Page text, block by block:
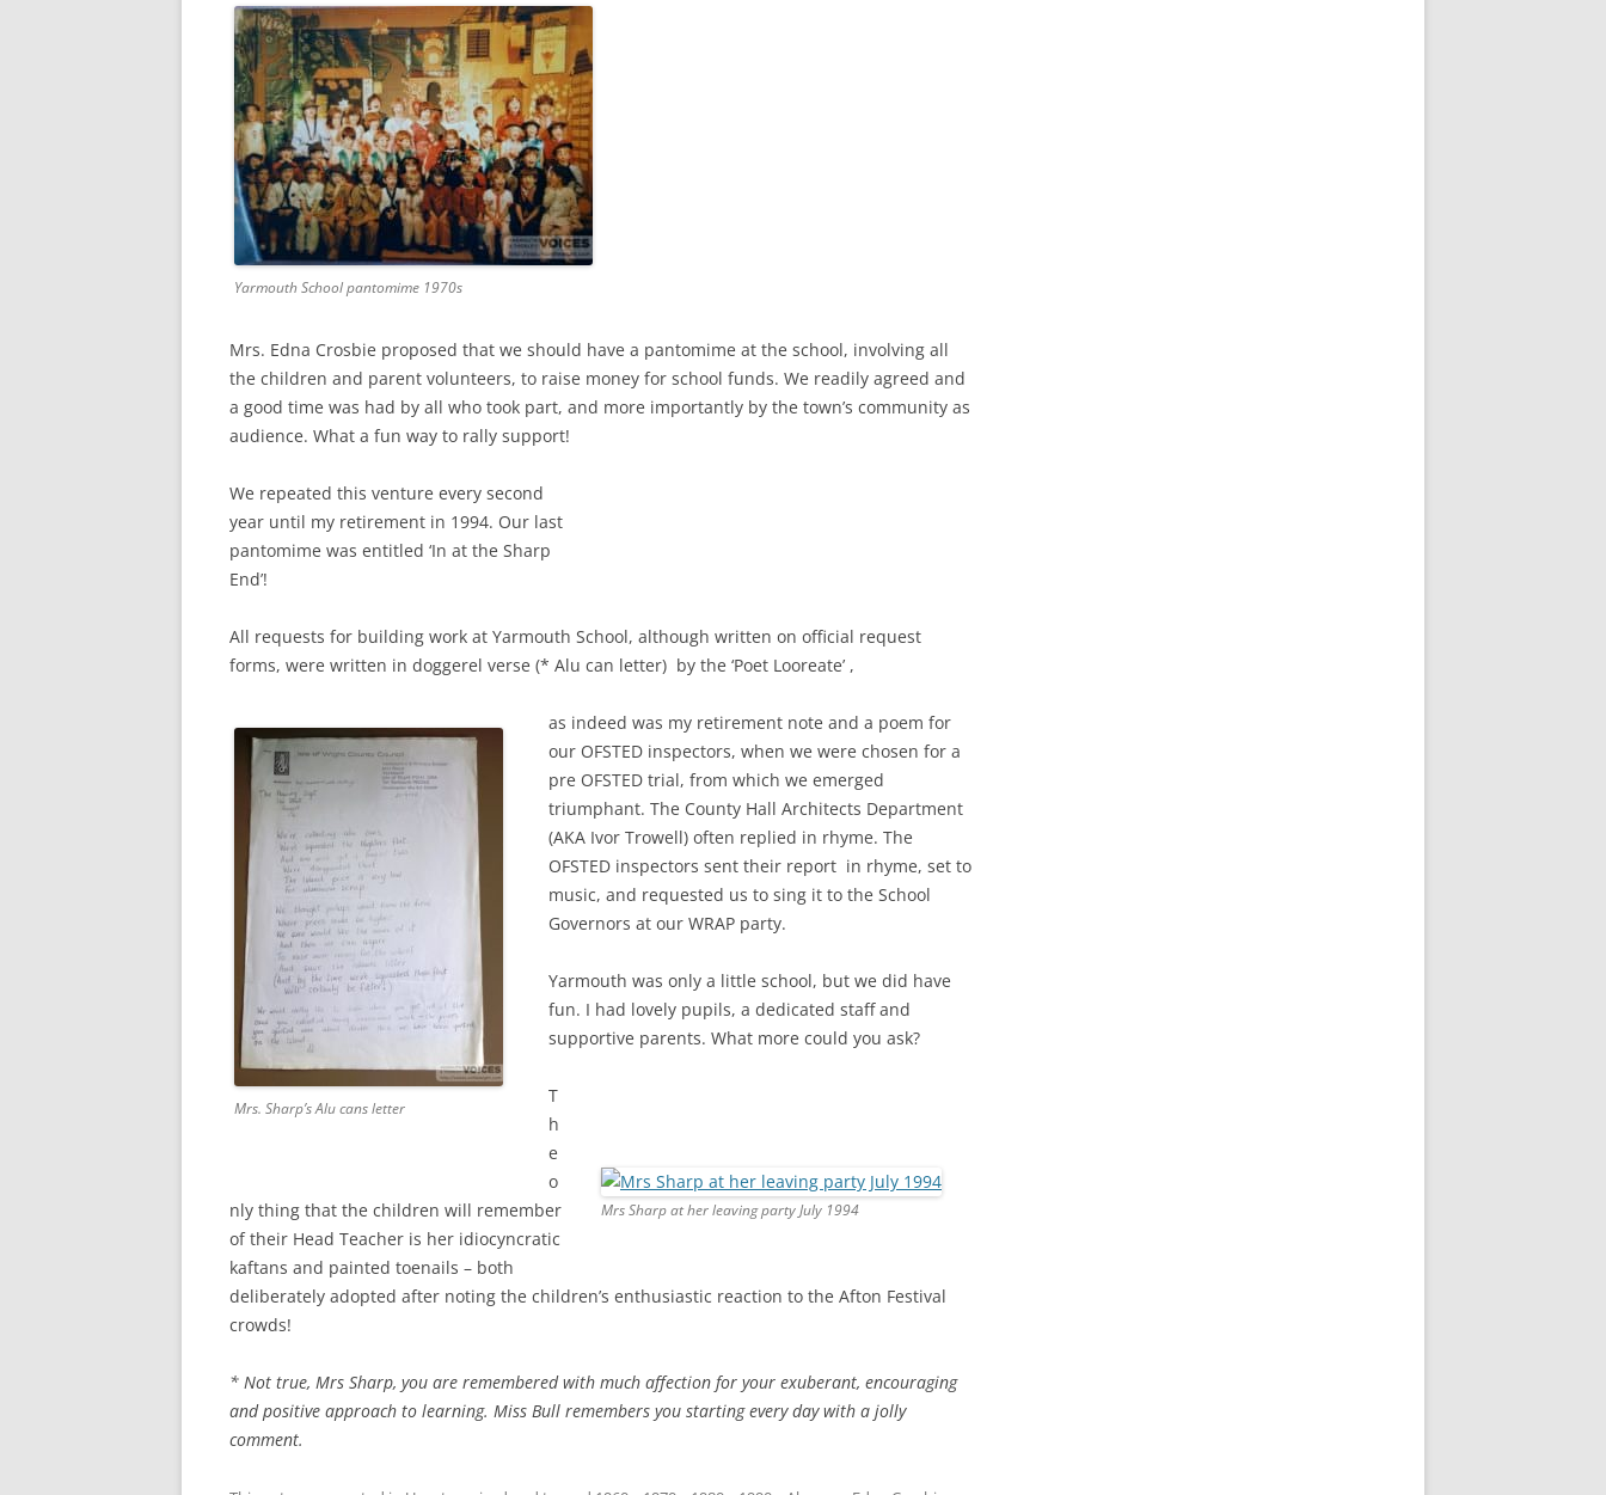
Yarmouth School pantomime 1970s
Mrs. Edna Crosbie proposed that we should have a pantomime at the school, involving all
the children and parent volunteers, to raise money for school funds. We readily agreed and
a good time was had by all who took part, and more importantly by the town’s community as
audience. What a fun way to rally support!
We repeated this venture every second
year until my retirement in 1994. Our last
pantomime was entitled ‘In at the Sharp
End’!
All requests for building work at Yarmouth School, although written on official request
forms, were written in doggerel verse (* Alu can letter) by the ‘Poet Looreate’ ,
Mrs. Sharp’s Alu cans letter
as indeed was my retirement note and a poem for
our OFSTED inspectors, when we were chosen for a
pre OFSTED trial, from which we emerged
triumphant. The County Hall Architects Department
(AKA Ivor Trowell) often replied in rhyme. The
OFSTED inspectors sent their report in rhyme, set to
music, and requested us to sing it to the School
Governors at our WRAP party.
Yarmouth was only a little school, but we did have
fun. I had lovely pupils, a dedicated staff and
supportive parents. What more could you ask?
Mrs Sharp at her leaving party July 1994
T
h
e
o
nly thing that the children will remember
of their Head Teacher is her idiocyncratic
kaftans and painted toenails – both
deliberately adopted after noting the children’s enthusiastic reaction to the Afton Festival
crowds!
* Not true, Mrs Sharp, you are remembered with much affection for your exuberant, encouraging
and positive approach to learning. Miss Bull remembers you starting every day with a jolly
comment.